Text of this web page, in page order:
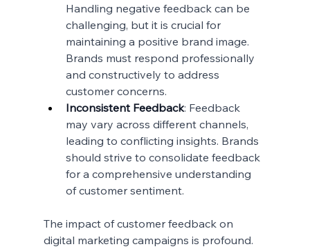
Handling negative feedback can be
challenging, but it is crucial for
maintaining a positive brand image.
Brands must respond professionally
and constructively to address
customer concerns.
Inconsistent Feedback: Feedback
may vary across different channels,
leading to conflicting insights. Brands
should strive to consolidate feedback
for a comprehensive understanding
of customer sentiment.
The impact of customer feedback on
digital marketing campaigns is profound.